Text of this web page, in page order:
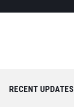
RECENT UPDATES